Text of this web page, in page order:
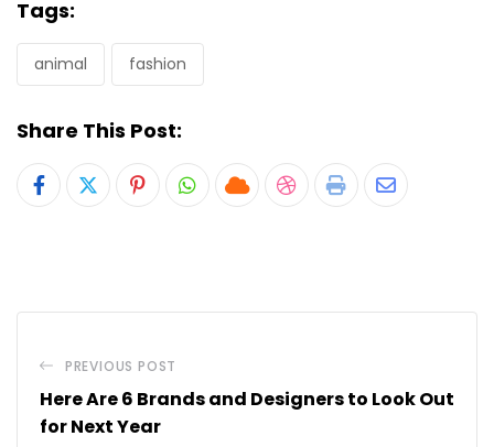
Tags:
animal fashion
Share This Post:
PinterestWhatsapp
CloudStumbleUpon
Print Share
PREVIOUS POST
Here Are 6 Brands and Designers to Look Out
for Next Year